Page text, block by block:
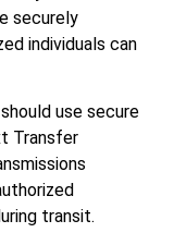
securely
individuals can
use secure
Transfer
transit.